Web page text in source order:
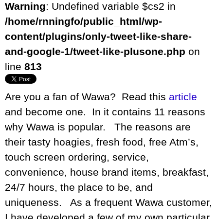
Warning: Undefined variable $cs2 in
/home/rnningfo/public_html/wp-
content/plugins/only-tweet-like-share-
and-google-1/tweet-like-plusone.php on
line 813
Are you a fan of Wawa? Read this article
and become one. In it contains 11 reasons
why Wawa is popular. The reasons are
their tasty hoagies, fresh food, free Atm’s,
touch screen ordering, service,
convenience, house brand items, breakfast,
24/7 hours, the place to be, and
uniqueness. As a frequent Wawa customer,